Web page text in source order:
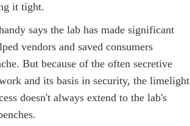
it tight.
says the lab has made significant
vendors and saved consumers
But because of the often secretive
and its basis in security, the limelight
doesn't always extend to the lab's